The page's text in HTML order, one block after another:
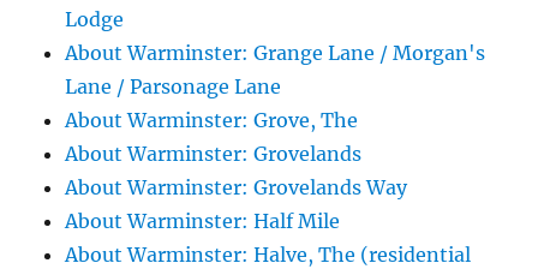
Lodge
About Warminster: Grange Lane / Morgan's
Lane / Parsonage Lane
About Warminster: Grove, The
About Warminster: Grovelands
About Warminster: Grovelands Way
About Warminster: Half Mile
About Warminster: Halve, The (residential